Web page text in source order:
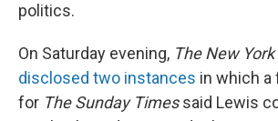
politics.
On Saturday evening, The New
disclosed two instances in which
for The Sunday Timessaid Lewis